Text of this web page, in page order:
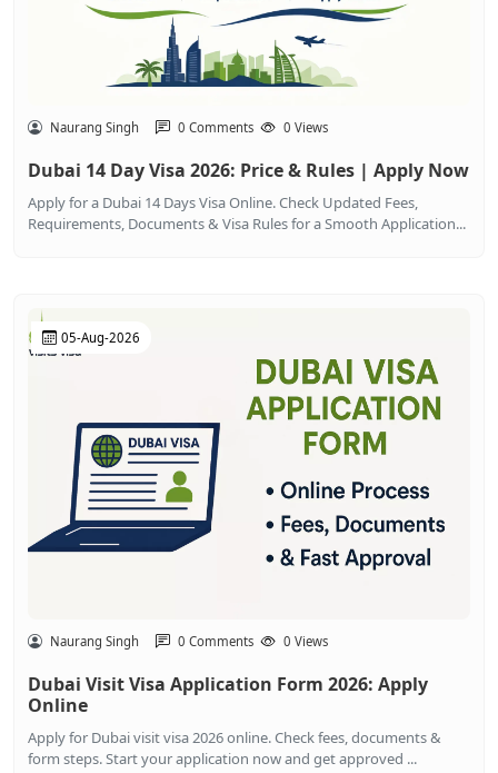
Naurang Singh 0 Comments 0 Views
Dubai 14 Day Visa 2026: Price & Rules | Apply Now
Apply for a Dubai 14 Days Visa Online. Check Updated Fees,
Requirements, Documents & Visa Rules for a Smooth Application...
05-Aug-2026
Naurang Singh 0 Comments 0 Views
Dubai Visit Visa Application Form 2026: Apply
Online
Apply for Dubai visit visa 2026 online. Check fees, documents &
form steps. Start your application now and get approved ...